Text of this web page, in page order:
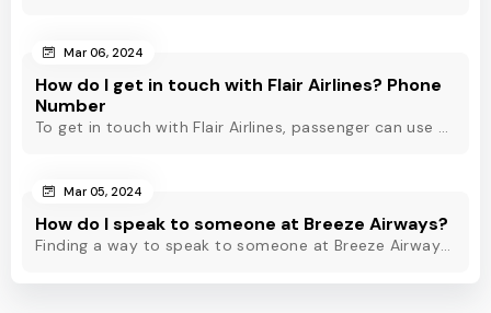
Mar 06, 2024
How do I get in touch with Flair Airlines? Phone
Number
To get in touch with Flair Airlines, passenger can use email, live chat and calling option. However, dial Flair Airlines phone number for quick assistance.
Mar 05, 2024
How do I speak to someone at Breeze Airways?
Finding a way to speak to someone at Breeze Airways? Dial Breeze Airways phone number or check out this blog to know about the contact modes for assistance.